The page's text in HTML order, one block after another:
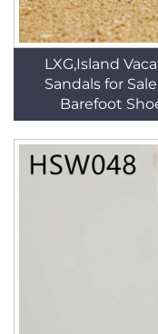
LXG,Island
Sandals for
Barefoot